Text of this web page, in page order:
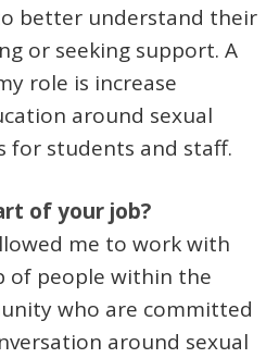
better understand their
or seeking support. A
role is increase
around sexual
for students and staff.
of your job?
me to work with
of people within the
who are committed
around sexual